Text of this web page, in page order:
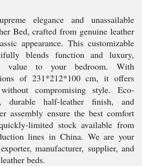
elegance and unassailable
Bed, crafted from genuine leather
appearance. This customizable
blends function and luxury,
value to your bedroom. With
of 231*212*100 cm, it offers
without compromising style. Eco-
durable half-leather finish, and
assembly ensure the best comfort
limited stock available from
lines in China. We are your
manufacturer, supplier, and
beds.